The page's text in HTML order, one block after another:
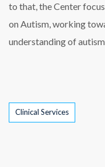
to that, the Center
on Autism, working
understanding of
Tags
Clinical Services